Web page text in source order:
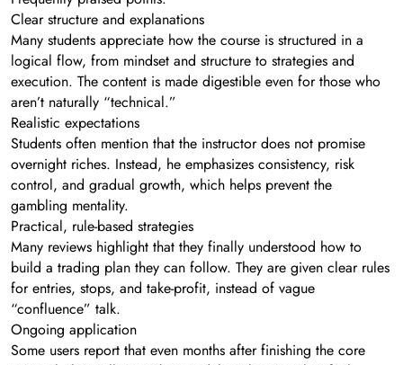
Clear structure and explanations
Many students appreciate how the course is structured in a
logical flow, from mindset and structure to strategies and
execution. The content is made digestible even for those who
aren’t naturally “technical.”
Realistic expectations
Students often mention that the instructor does not promise
overnight riches. Instead, he emphasizes consistency, risk
control, and gradual growth, which helps prevent the
gambling mentality.
Practical, rule-based strategies
Many reviews highlight that they finally understood how to
build a trading plan they can follow. They are given clear rules
for entries, stops, and take-profit, instead of vague
“confluence” talk.
Ongoing application
Some users report that even months after finishing the core